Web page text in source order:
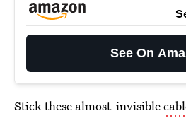
See On
Stick these almost-invisible